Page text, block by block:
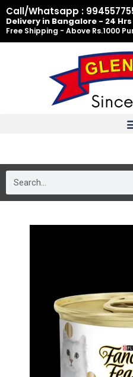
Skip
to
content
Call/Whatsapp :
Delivery in Bangalore - 24
Free Shipping - Above Rs.1000